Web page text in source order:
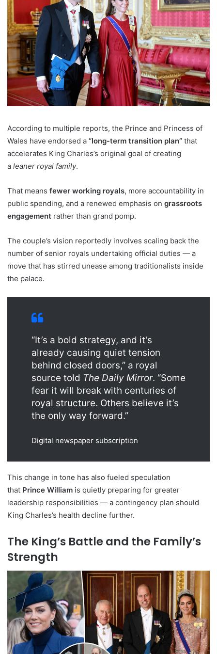
According to multiple reports, the Prince and Princess of
Wales have endorsed a “long-term transition plan” that
accelerates King Charles’s original goal of creating
a leaner royal family.
That means fewer working royals, more accountability in
public spending, and a renewed emphasis on grassroots
engagement rather than grand pomp.
The couple’s vision reportedly involves scaling back the
number of senior royals undertaking official duties — a
move that has stirred unease among traditionalists inside
the palace.
“It’s a bold strategy, and it’s
already causing quiet tension
behind closed doors,” a royal
source told The Daily Mirror. “Some
fear it will break with centuries of
royal structure. Others believe it’s
the only way forward.”
Digital newspaper subscription
This change in tone has also fueled speculation
that Prince William is quietly preparing for greater
leadership responsibilities — a contingency plan should
King Charles’s health decline further.
The King’s Battle and the Family’s
Strength